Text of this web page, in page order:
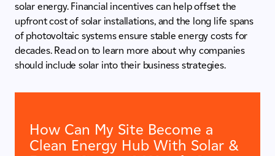
solar energy. Financial incentives can help offset the
upfront cost of solar installations, and the long life spans
of photovoltaic systems ensure stable energy costs for
decades. Read on to learn more about why companies
should include solar into their business strategies.
How Can My Site Become a
Clean Energy Hub With Solar &